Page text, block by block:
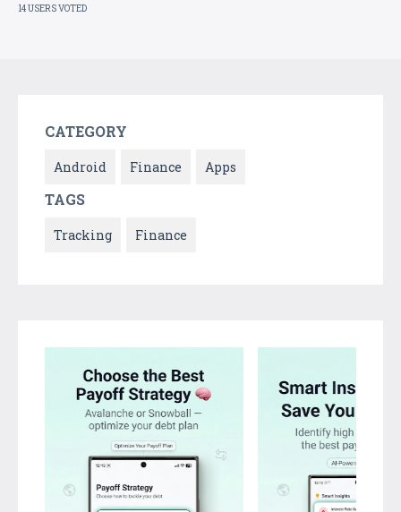
14 USERS VOTED
CATEGORY
Android Finance Apps
TAGS
Tracking Finance